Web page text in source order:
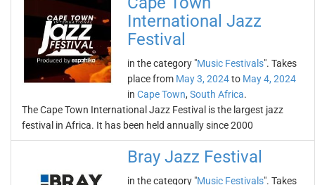
International Jazz
Festival
in the category "Music Festivals". Takes
place from May 3, 2024to May 4, 2024
in Cape Town, South Africa.
The Cape Town International Jazz Festival is the largest jazz
festival in Africa. It has been held annually since 2000
Bray Jazz Festival
in the category "Music Festivals". Takes